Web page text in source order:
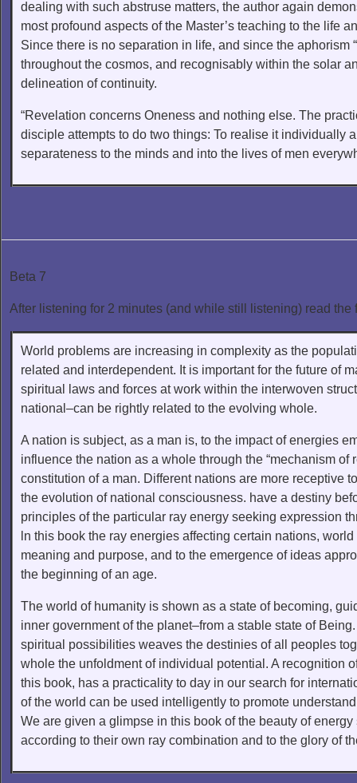
dealing with such abstruse matters, the author again
most profound aspects of the Master’s teaching to the life
Since there is no separation in life, and since the aphorism
throughout the cosmos, and recognisably within the solar
delineation of continuity.
“Revelation concerns Oneness and nothing else. The
disciple attempts to do two things: To realise it individually
separateness to the minds and into the lives of men
Beta 7
After listening for 2 minutes (and while still listening) read the
World problems are increasing in complexity as the
related and interdependent. It is important for the future of
spiritual laws and forces at work within the interwoven
national–can be rightly related to the evolving whole.
A nation is subject, as a man is, to the impact of energies
influence the nation as a whole through the “mechanism
constitution of a man. Different nations are more receptive
the evolution of national consciousness. have a destiny
principles of the particular ray energy seeking expression
ln this book the ray energies affecting certain nations,
meaning and purpose, and to the emergence of ideas
the beginning of an age.
The world of humanity is shown as a state of becoming,
inner government of the planet–from a stable state of
spiritual possibilities weaves the destinies of all peoples
whole the unfoldment of individual potential. A recognition
this book, has a practicality to day in our search for
of the world can be used intelligently to promote
We are given a glimpse in this book of the beauty of
according to their own ray combination and to the glory of